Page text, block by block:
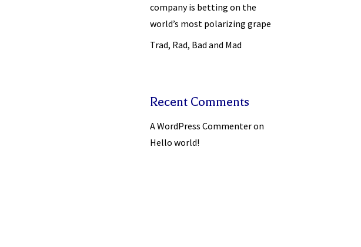
company is betting on the
world’s most polarizing grape
Trad, Rad, Bad and Mad
Recent Comments
A WordPress Commenteron
Hello world!